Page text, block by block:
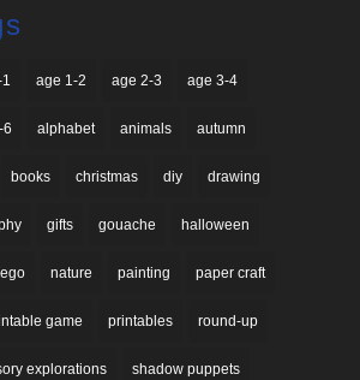
age 1-2 age 2-3 age 3-4
6 alphabet animals autumn
books christmas diy drawing
gifts gouache halloween
nature painting paper craft
game printables round-up
explorations shadow puppets